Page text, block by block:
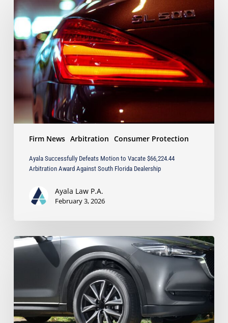
Firm News Arbitration Consumer Protection
Successfully
Defeats
Motion
to
Vacate
$66,224.44
Arbitration
Against
South
Florida
Ayala Successfully Defeats Motion to Vacate $66,224.44
Arbitration Award Against South Florida Dealership
Ayala Law P.A.
February 3, 2026
Ayala
Law
Settlement
in
Dispute